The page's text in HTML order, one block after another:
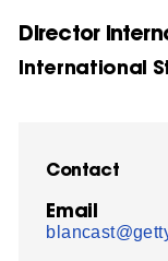
Director
International
Contact
Email